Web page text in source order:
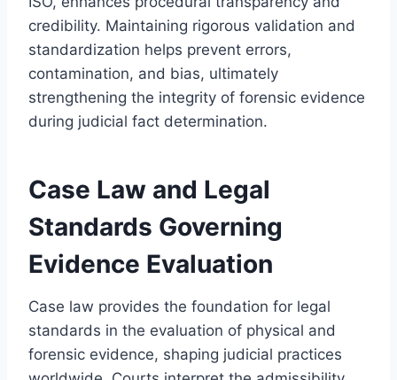
credibility. Maintaining rigorous validation and
standardization helps prevent errors,
contamination, and bias, ultimately
strengthening the integrity of forensic evidence
during judicial fact determination.
Case Law and Legal
Standards Governing
Evidence Evaluation
Case law provides the foundation for legal
standards in the evaluation of physical and
forensic evidence, shaping judicial practices